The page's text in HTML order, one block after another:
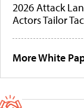
2026 Attack
Actors Tailor
More White